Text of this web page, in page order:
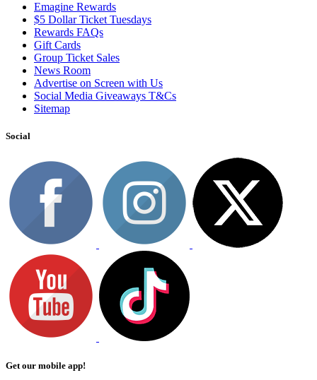
Emagine Rewards
$5 Dollar Ticket Tuesdays
Rewards FAQs
Gift Cards
Group Ticket Sales
News Room
Advertise on Screen with Us
Social Media Giveaways T&Cs
Sitemap
Social
Get our mobile app!